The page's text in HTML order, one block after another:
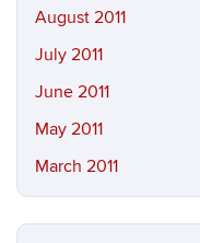
August 2011
July 2011
June 2011
May 2011
March 2011